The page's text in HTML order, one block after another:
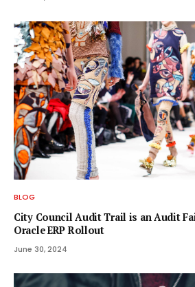
BLOG
City Council Audit Trail is an Audit
Oracle ERP Rollout
June 30, 2024